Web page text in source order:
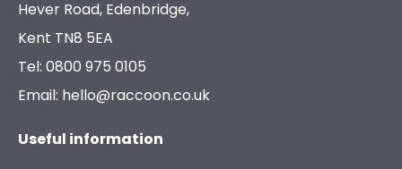
Hever Road, Edenbridge,
Kent TN8 5EA
Tel: 0800 975 0105
Email: hello@raccoon.co.uk
Useful information